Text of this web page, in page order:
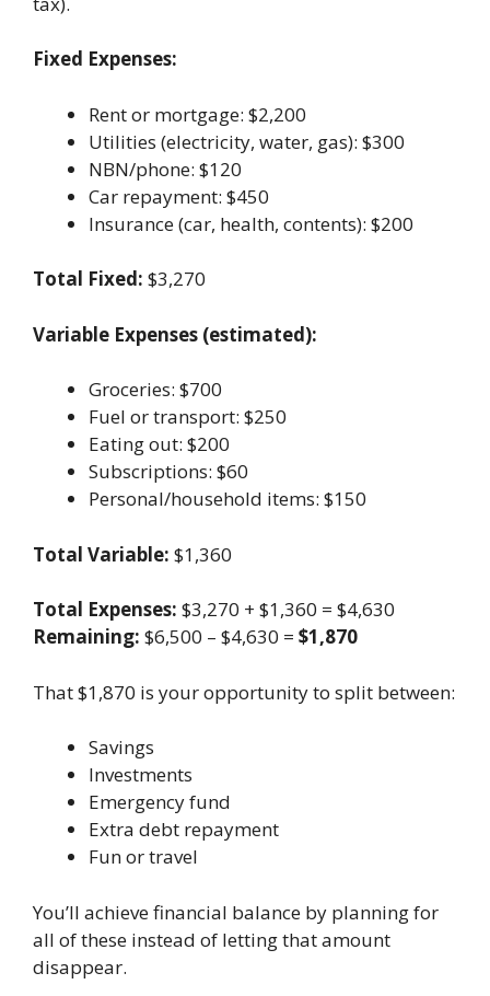
Fixed Expenses:
Rent or mortgage: $2,200
Utilities (electricity, water, gas): $300
NBN/phone: $120
Car repayment: $450
Insurance (car, health, contents): $200
Total Fixed: $3,270
Variable Expenses (estimated):
Groceries: $700
Fuel or transport: $250
Eating out: $200
Subscriptions: $60
Personal/household items: $150
Total Variable: $1,360
Total Expenses: $3,270 + $1,360 = $4,630
Remaining: $6,500 – $4,630 = $1,870
That $1,870 is your opportunity to split between:
Savings
Investments
Emergency fund
Extra debt repayment
Fun or travel
You’ll achieve financial balance by planning for
all of these instead of letting that amount
disappear.